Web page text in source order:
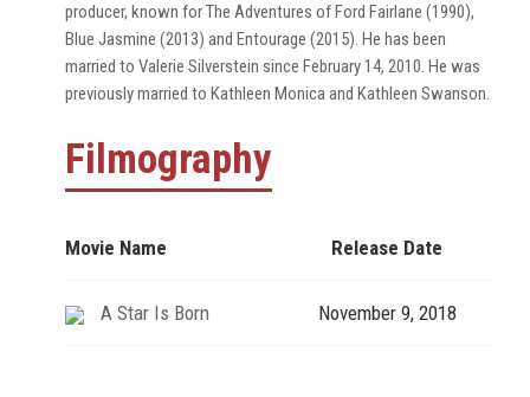
producer, known for The Adventures of Ford Fairlane (1990),
Blue Jasmine (2013) and Entourage (2015). He has been
married to Valerie Silverstein since February 14, 2010. He was
previously married to Kathleen Monica and Kathleen Swanson.
Filmography
Movie Name Release Date
A Star Is Born November 9, 2018